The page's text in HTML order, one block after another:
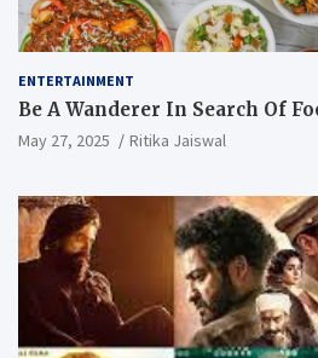
ENTERTAINMENT
Be A Wanderer In Search Of
May 27, 2025 Ritika Jaiswal